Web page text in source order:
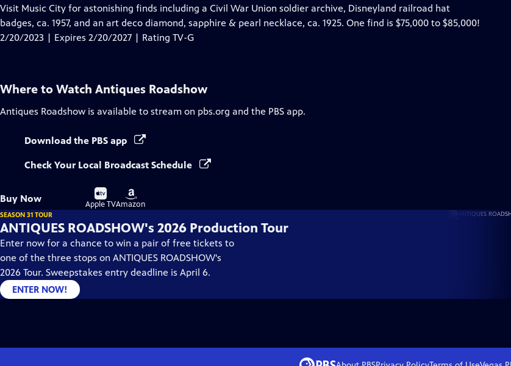
has
Closed
Captions
Visit Music City for astonishing finds including a Civil War Union soldier archive, Disneyland railroad hat
badges, ca. 1957, and an art deco diamond, sapphire & pearl necklace, ca. 1925. One find is $75,000 to $85,000!
2/20/2023 | Expires 2/20/2027 | Rating TV-G
Where to Watch Antiques Roadshow
Antiques Roadshow is available to stream on pbs.org and the PBS app.
Download the PBS app
Check Your Local Broadcast Schedule
Buy Now
Buy
on
Apple TV
Buy
on
Amazon
SEASON 31 TOUR
ANTIQUES ROADSHOW's 2026 Production Tour
Enter now for a chance to win a pair of free tickets to
one of the three stops on ANTIQUES ROADSHOW's
2026 Tour. Sweepstakes entry deadline is April 6.
ENTER NOW!